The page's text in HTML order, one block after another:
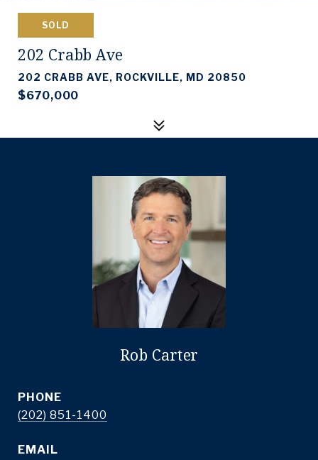
SOLD
202 Crabb Ave
202 CRABB AVE, ROCKVILLE, MD 20850
$670,000
Rob Carter
PHONE
(202) 851-1400
EMAIL